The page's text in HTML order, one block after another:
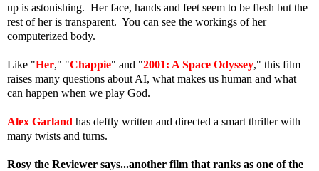
up is astonishing. Her face, hands and feet seem to be flesh but the
rest of her is transparent. You can see the workings of her
computerized body.
Like "Her," "Chappie" and "2001: A Space Odyssey," this film
raises many questions about AI, what makes us human and what
can happen when we play God.
Alex Garland has deftly written and directed a smart thriller with
many twists and turns.
Rosy the Reviewer says...another film that ranks as one of the